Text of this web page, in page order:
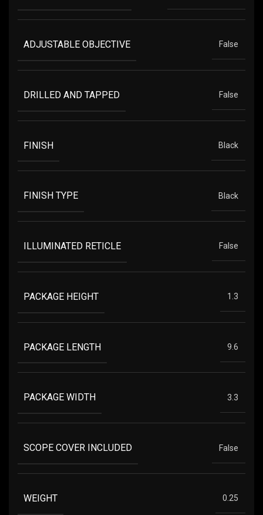
ADJUSTABLE OBJECTIVE False
DRILLED AND TAPPED False
FINISH Black
FINISH TYPE Black
ILLUMINATED RETICLE False
PACKAGE HEIGHT 1.3
PACKAGE LENGTH 9.6
PACKAGE WIDTH 3.3
SCOPE COVER INCLUDED False
WEIGHT 0.25